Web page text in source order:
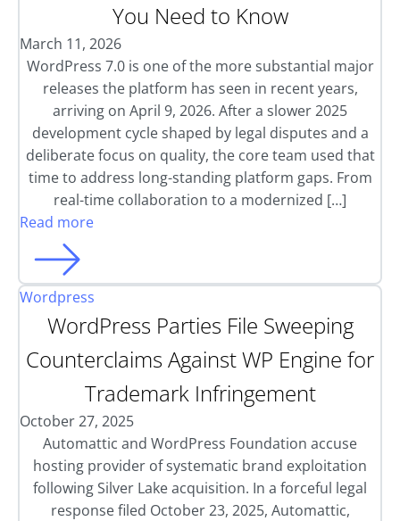
You Need to Know
March 11, 2026
WordPress 7.0 is one of the more substantial major
releases the platform has seen in recent years,
arriving on April 9, 2026. After a slower 2025
development cycle shaped by legal disputes and a
deliberate focus on quality, the core team used that
time to address long-standing platform gaps. From
real-time collaboration to a modernized […]
Read more
Wordpress
WordPress Parties File Sweeping
Counterclaims Against WP Engine for
Trademark Infringement
October 27, 2025
Automattic and WordPress Foundation accuse
hosting provider of systematic brand exploitation
following Silver Lake acquisition. In a forceful legal
response filed October 23, 2025, Automattic,